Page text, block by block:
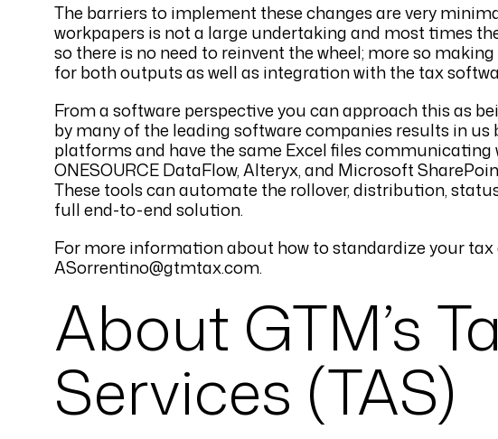
The barriers to implement these changes are very
workpapers is not a large undertaking and most times
so there is no need to reinvent the wheel; more so
for both outputs as well as integration with the tax
From a software perspective you can approach this as
by many of the leading software companies results in
platforms and have the same Excel files
ONESOURCE DataFlow, Alteryx, and Microsoft
These tools can automate the rollover, distribution,
full end-to-end solution.
For more information about how to standardize your
ASorrentino@gtmtax.com.
About GTM’s
Services (TAS)